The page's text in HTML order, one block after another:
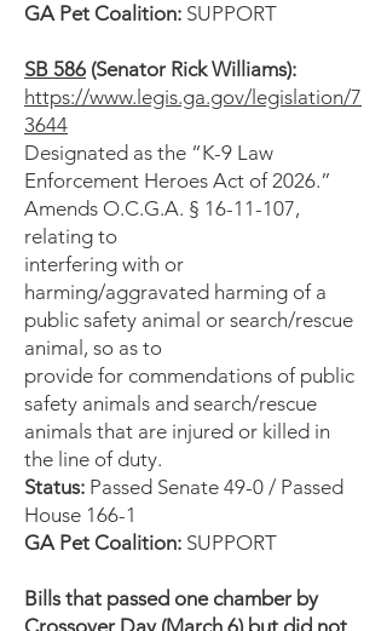
GA Pet Coalition: SUPPORT
SB 586 (Senator Rick Williams):
https://www.legis.ga.gov/legislation/7
3644
Designated as the “K-9 Law
Enforcement Heroes Act of 2026.”
Amends O.C.G.A. § 16-11-107,
relating to
interfering with or
harming/aggravated harming of a
public safety animal or search/rescue
animal, so as to
provide for commendations of public
safety animals and search/rescue
animals that are injured or killed in
the line of duty.
Status: Passed Senate 49-0 / Passed
House 166-1
GA Pet Coalition: SUPPORT
Bills that passed one chamber by
Crossover Day (March 6) but did not